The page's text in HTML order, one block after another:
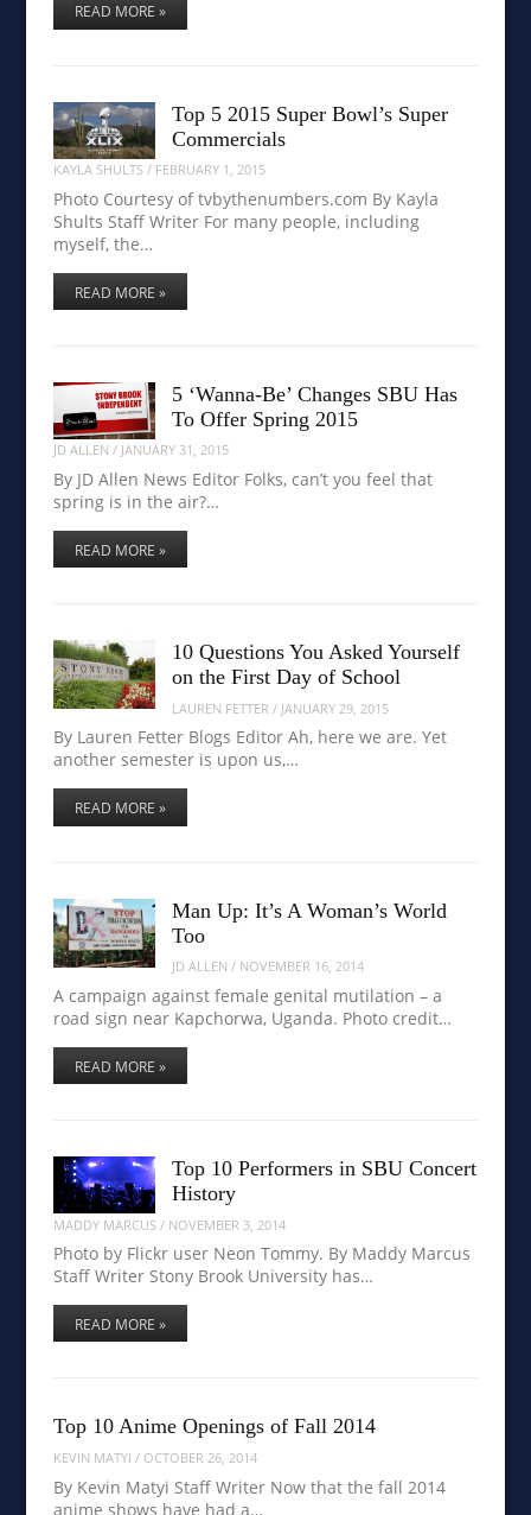
READ MORE »
Top 5 2015 Super Bowl’s Super
Commercials
KAYLA SHULTS/ FEBRUARY 1, 2015
Photo Courtesy of tvbythenumbers.com By Kayla
Shults Staff Writer For many people, including
myself, the…
READ MORE »
5 ‘Wanna-Be’ Changes SBU Has
To Offer Spring 2015
JD ALLEN / JANUARY 31, 2015
By JD Allen News Editor Folks, can’t you feel that
spring is in the air?…
READ MORE »
10 Questions You Asked Yourself
on the First Day of School
LAUREN FETTER / JANUARY 29, 2015
By Lauren Fetter Blogs Editor Ah, here we are. Yet
another semester is upon us,…
READ MORE »
Man Up: It’s A Woman’s World
Too
JD ALLEN / NOVEMBER 16, 2014
A campaign against female genital mutilation – a
road sign near Kapchorwa, Uganda. Photo credit…
READ MORE »
Top 10 Performers in SBU Concert
History
MADDY MARCUS/ NOVEMBER 3, 2014
Photo by Flickr user Neon Tommy. By Maddy Marcus
Staff Writer Stony Brook University has…
READ MORE »
Top 10 Anime Openings of Fall 2014
KEVIN MATYI / OCTOBER 26, 2014
By Kevin Matyi Staff Writer Now that the fall 2014
anime shows have had a…